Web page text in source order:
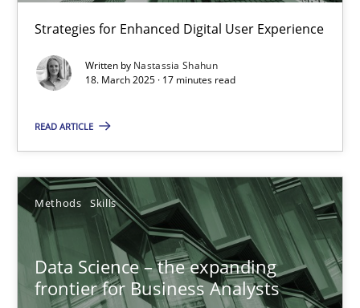
Strategies for Enhanced Digital User Experience
Written by Nastassia Shahun
18. March 2025 · 17 minutes read
READ ARTICLE
Methods Skills
Data Science – the expanding
frontier for Business Analysts
Data Science – the expanding frontier for Business
Evaluating Business Analysts‘ role in the Data Driven Economy
Skills
Priyank Arora
09.05.2019
18 minutes